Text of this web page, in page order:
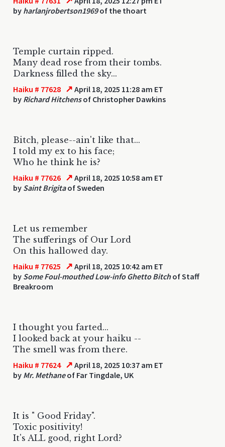
by harlanjrobertson1969of the thoart
Temple curtain ripped.
Many dead rose from their tombs.
Darkness filled the sky...
Haiku # 77628 ↗ April 18, 2025 11:28 am ET
by Richard Hitchensof Christopher Dawkins
Bitch, please--ain't like that...
I told my ex to his face;
Who he think he is?
Haiku # 77626 ↗ April 18, 2025 10:58 am ET
by Saint Brigitaof Sweden
Let us remember
The sufferings of Our Lord
On this hallowed day.
Haiku # 77625 ↗ April 18, 2025 10:42 am ET
by Some Foul-mouthed Low-info Ghetto Bitchof Staff
Breakroom
I thought you farted...
I looked back at your haiku --
The smell was from there.
Haiku # 77624 ↗ April 18, 2025 10:37 am ET
by Mr. Methaneof Far Tingdale, UK
It is " Good Friday".
Toxic positivity!
It's ALL good, right Lord?